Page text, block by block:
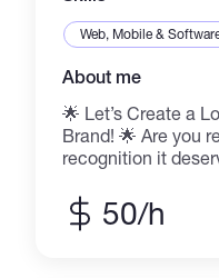
Web, Mobile &
About me
🌟 Let’s Create a
Brand! 🌟 Are you ready to give your brand the
recognition it
creating a lasting
volumes about your vision. At
50/h